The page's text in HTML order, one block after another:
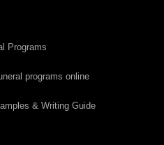
Programs
programs online
& Writing Guide